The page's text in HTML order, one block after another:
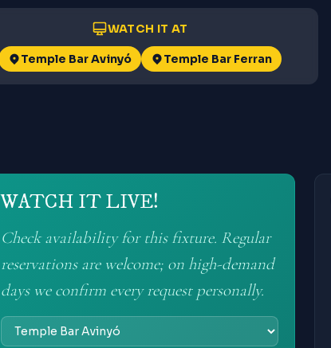
WATCH IT AT
Temple Bar Avinyó Temple Bar Ferran
WATCH IT LIVE!
Check availability for this fixture. Regular
reservations are welcome; on high-demand
days we confirm every request personally.